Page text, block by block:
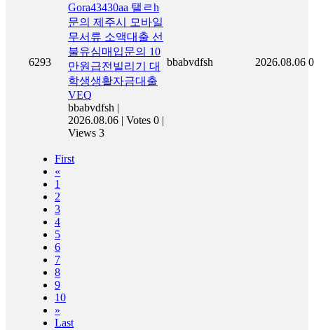
6293
Gora43430aa 탤ㄹh
문의 제주시 모바일
무서류 소액대출 선
불유심매입문의 10
만원급전빌리기 대
학생생활자금대출
VEQ
bbabvdfsh |
2026.08.06 | Votes 0 |
Views 3
bbabvdfsh 2026.08.06 0
First
«
1
2
3
4
5
6
7
8
9
10
»
Last